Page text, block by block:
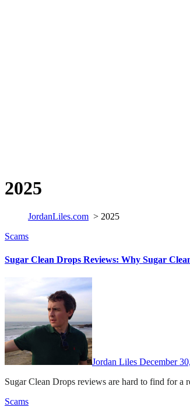
2025
JordanLiles.com > 2025
Scams
Sugar Clean Drops Reviews: Why Sugar
Jordan Liles December
Sugar Clean Drops reviews are hard to find for
Scams